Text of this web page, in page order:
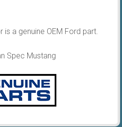
is a genuine OEM Ford part.
Spec Mustang